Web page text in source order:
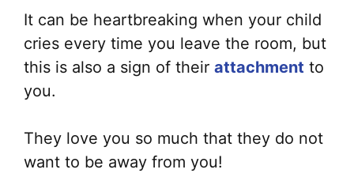
It can be heartbreaking when your child
cries every time you leave the room, but
this is also a sign of their attachment to
you.
They love you so much that they do not
want to be away from you!